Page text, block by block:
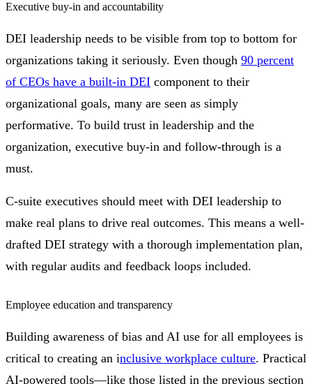
Executive buy-in and accountability
DEI leadership needs to be visible from top to bottom for
organizations taking it seriously. Even though 90 percent
of CEOs have a built-in DEI component to their
organizational goals, many are seen as simply
performative. To build trust in leadership and the
organization, executive buy-in and follow-through is a
must.
C-suite executives should meet with DEI leadership to
make real plans to drive real outcomes. This means a well-
drafted DEI strategy with a thorough implementation plan,
with regular audits and feedback loops included.
Employee education and transparency
Building awareness of bias and AI use for all employees is
critical to creating an inclusive workplace culture. Practical
AI-powered tools—like those listed in the previous section